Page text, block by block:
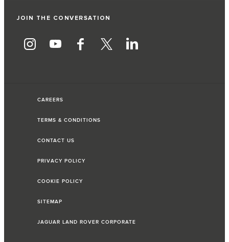
JOIN THE CONVERSATION
CAREERS
TERMS & CONDITIONS
CONTACT US
PRIVACY POLICY
COOKIE POLICY
SITEMAP
JAGUAR LAND ROVER CORPORATE